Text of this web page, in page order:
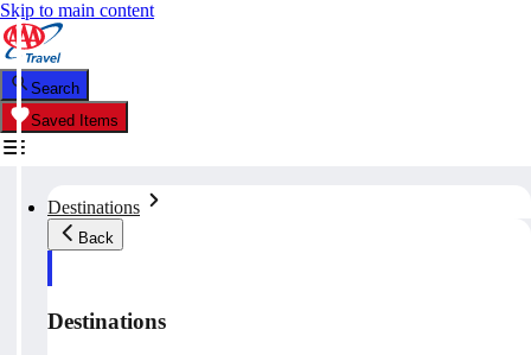
Skip to main content
Search
Saved Items
Destinations
Back
Destinations